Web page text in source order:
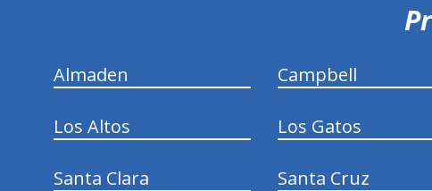
Almaden Campbell
Los Altos Los Gatos
Santa Clara Santa Cruz